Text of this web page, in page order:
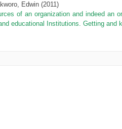
Edwin (2011)
of an organization and indeed an
educational Institutions. Getting and